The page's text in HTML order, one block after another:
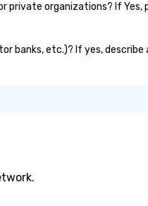
private organizations? If Yes,
banks, etc.)? If yes,